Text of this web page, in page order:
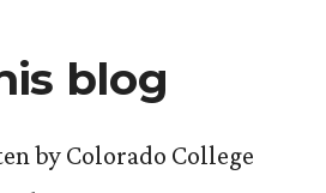
blog
by Colorado College